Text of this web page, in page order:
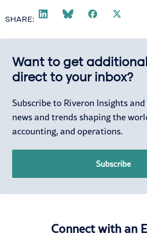
SHARE:
Want to get
direct to your inbox?
Subscribe to Riveron Insights
news and trends shaping the
accounting, and operations.
Subscribe
Connect with an